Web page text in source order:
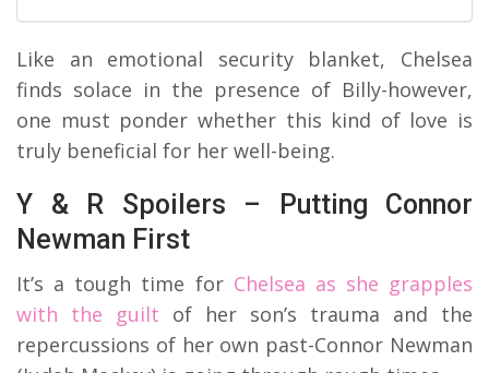
Like an emotional security blanket, Chelsea
finds solace in the presence of Billy-however,
one must ponder whether this kind of love is
truly beneficial for her well-being.
Y & R Spoilers – Putting Connor
Newman First
It’s a tough time for Chelsea as she grapples
with the guilt of her son’s trauma and the
repercussions of her own past-Connor Newman